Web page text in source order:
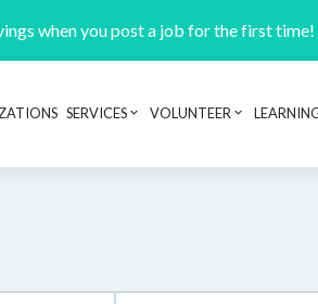
when you post a job for the first
Header navigation
SERVICES VOLUNTEER